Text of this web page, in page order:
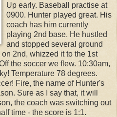
Up early. Baseball practise at
0900. Hunter played great. His
coach has him currently
playing 2nd base. He hustled
and stopped several ground
2nd, whizzed it to the 1st
the soccer we flew. 10:30am,
Temperature 78 degrees.
Fire, the name of Hunter's
Sure as I say that, it will
the coach was switching out
time - the score is 1:1.